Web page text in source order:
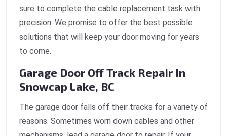
sure to complete the cable replacement task with
precision. We promise to offer the best possible
solutions that will keep your door moving for years
to come.
Garage Door Off Track Repair In
Snowcap Lake, BC
The garage door falls off their tracks for a variety of
reasons. Sometimes worn down cables and other